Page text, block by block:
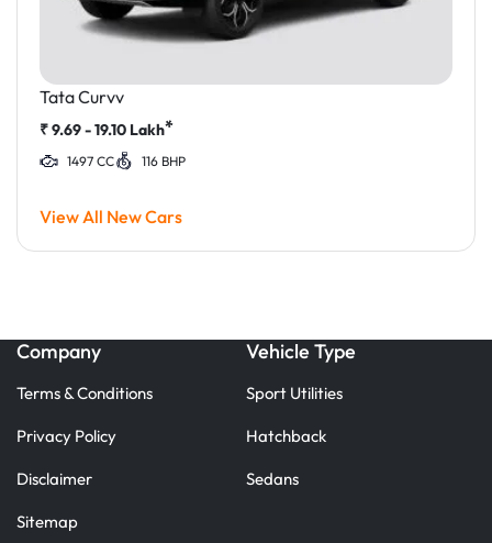
Tata Curvv
₹9.69 - 19.10 Lakh*
1497 CC 116 BHP
View All New Cars
Company
Terms & Conditions
Privacy Policy
Disclaimer
Sitemap
Vehicle Type
Sport Utilities
Hatchback
Sedans